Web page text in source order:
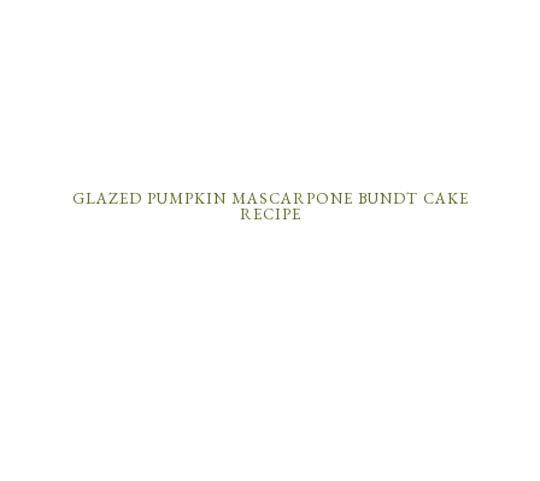
GLAZED PUMPKIN MASCARPONE BUNDT CAKE
RECIPE